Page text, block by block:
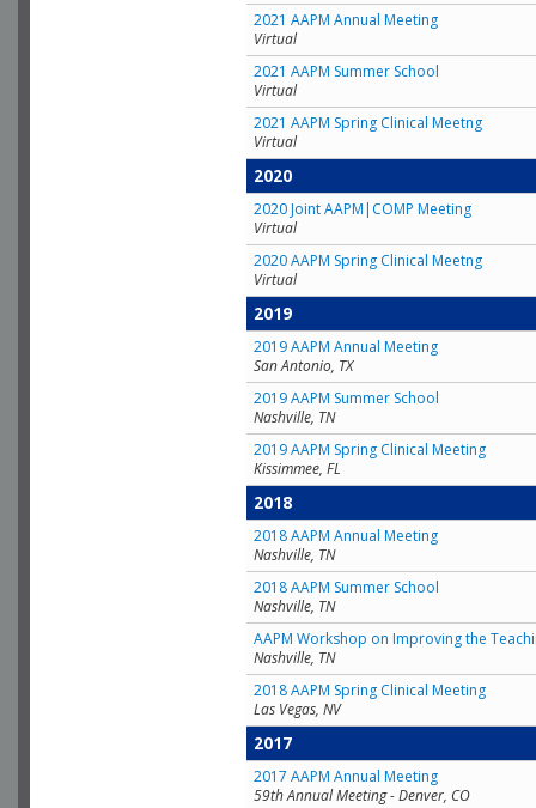
2021 AAPM Annual Meeting
Virtual
2021 AAPM Summer School
Virtual
2021 AAPM Spring Clinical Meetng
Virtual
2020
2020 Joint AAPM|COMP Meeting
Virtual
2020 AAPM Spring Clinical Meetng
Virtual
2019
2019 AAPM Annual Meeting
San Antonio, TX
2019 AAPM Summer School
Nashville, TN
2019 AAPM Spring Clinical Meeting
Kissimmee, FL
2018
2018 AAPM Annual Meeting
Nashville, TN
2018 AAPM Summer School
Nashville, TN
AAPM Workshop on Improving the
Nashville, TN
2018 AAPM Spring Clinical Meeting
Las Vegas, NV
2017
2017 AAPM Annual Meeting
59th Annual Meeting - Denver, CO